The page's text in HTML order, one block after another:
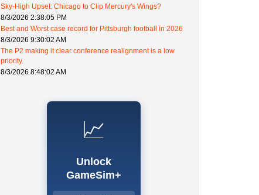
Sky-High Upset: Chicago to Clip Mercury's Wings?
8/3/2026 2:38:05 PM
Best and Worst case record for Pittsburgh football in 2026
8/3/2026 9:30:02 AM
The P2 making it clear conference realignment is a low
priority.
8/3/2026 8:48:02 AM
📈
Unlock
GameSim+